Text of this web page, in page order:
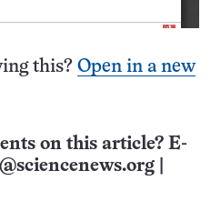
this? Open in a new
on this article? E-